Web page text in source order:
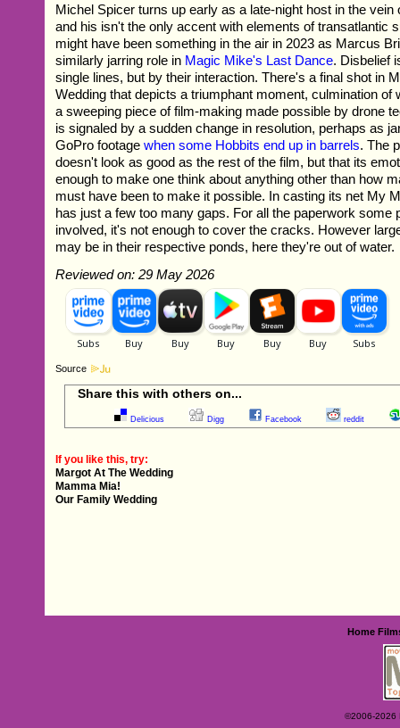
Michel Spicer turns up early as a late-night host in the
and his isn't the only accent with elements of transatlantic
might have been something in the air in 2023 as Marcus
similarly jarring role in Magic Mike's Last Dance. Disbelief
single lines, but by their interaction. There's a final shot in
Wedding that depicts a triumphant moment, culmination of
a sweeping piece of film-making made possible by drone
is signaled by a sudden change in resolution, perhaps as
GoPro footagewhen some Hobbits end up in barrels. The
doesn't look as good as the rest of the film, but that its
enough to make one think about anything other than how
must have been to make it possible. In casting its net My
has just a few too many gaps. For all the paperwork some
involved, it's not enough to cover the cracks. However
may be in their respective ponds, here they're out of water.
Reviewed on: 29 May 2026
Source
Share this with others on...
Delicious Digg Facebook reddit
If you like this, try:
Margot At The Wedding
Mamma Mia!
Our Family Wedding
Home
©2006-2026